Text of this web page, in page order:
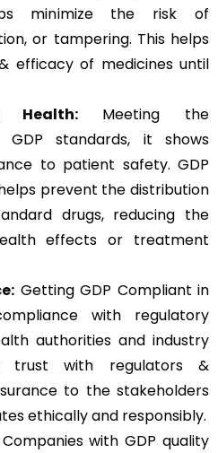
minimize the risk of
or tampering. This helps
efficacy of medicines until
Health:Meeting the
standards, it shows
to patient safety. GDP
prevent the distribution
drugs, reducing the
effects or treatment
Getting GDP Compliant in
with regulatory
authorities and industry
trust with regulators &
to the stakeholders
ethically and responsibly.
with GDP quality